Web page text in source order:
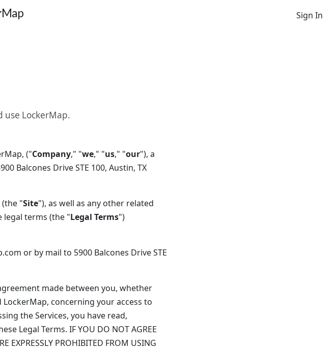
Map Sign In
use LockerMap.
("Company," "we," "us," "our"), a
Balcones Drive STE 100, Austin, TX
(the "Site"), as well as any other related
legal terms (the "Legal Terms")
or by mail to 5900 Balcones Drive STE
made between you, whether
LockerMap, concerning your access to
the Services, you have read,
Legal Terms. IF YOU DO NOT AGREE
EXPRESSLY PROHIBITED FROM USING